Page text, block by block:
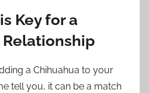
Key for a
a Chihuahua to your
tell you, it can be a match